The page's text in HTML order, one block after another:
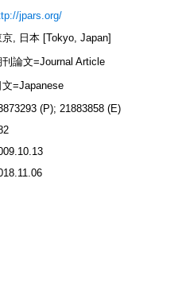
jpars.org/
京, 日本 [Tokyo, Japan]
刊論文=Journal Article
文=Japanese
(P); 21883858 (E)